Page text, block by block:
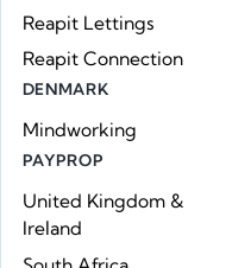
Reapit Lettings
Reapit Connection
DENMARK
Mindworking
PAYPROP
United Kingdom &
Ireland